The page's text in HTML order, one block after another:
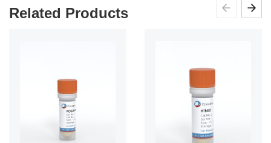
Related Products